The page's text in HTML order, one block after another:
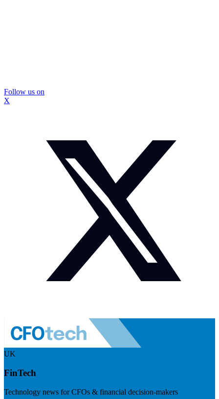
Follow us on
X
UK
FinTech
Technology news for CFOs & financial decision-makers